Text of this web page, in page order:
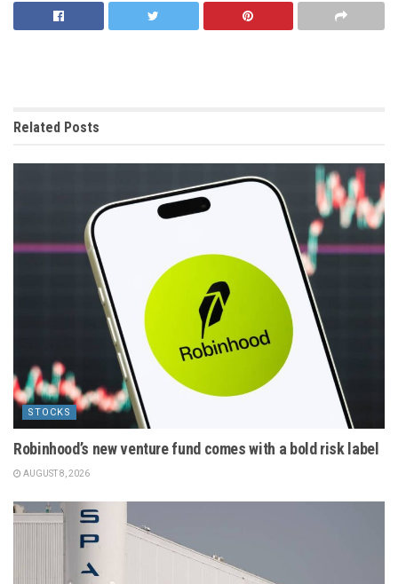
Related Posts
STOCKS
Robinhood’s new venture fund comes with a bold risk label
AUGUST 8, 2026